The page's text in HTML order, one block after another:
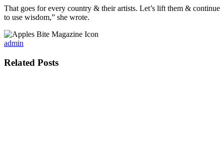
That goes for every country & their artists. Let’s lift them & continue
to use wisdom,” she wrote.
admin
Related Posts